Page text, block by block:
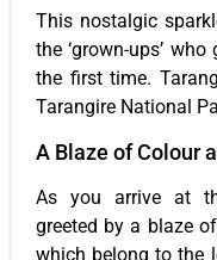
This nostalgic
the ‘grown-ups’
the first time.
Tarangire National
A Blaze of Colour
As you arrive at
greeted by a blaze
which belong to the